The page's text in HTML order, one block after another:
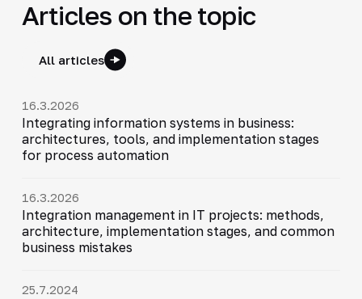
Articles on the topic
All articles
16.3.2026
Integrating information systems in business:
architectures, tools, and implementation stages
for process automation
16.3.2026
Integration management in IT projects: methods,
architecture, implementation stages, and common
business mistakes
25.7.2024